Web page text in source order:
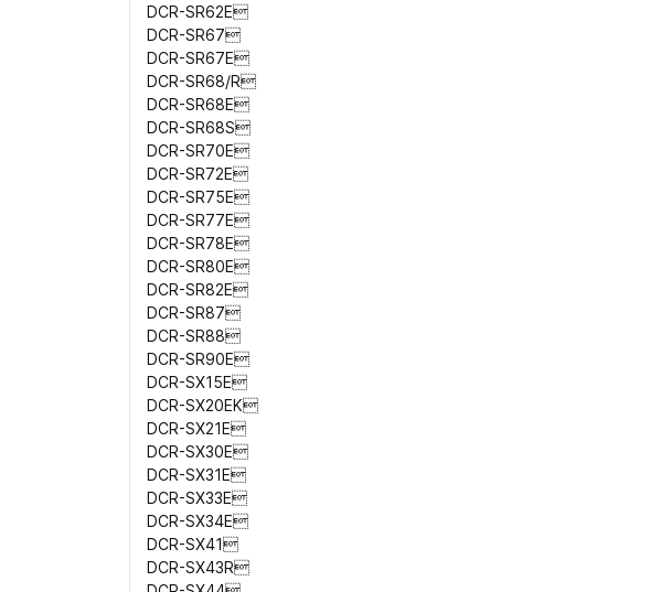
DCR-SR62E
DCR-SR67
DCR-SR67E
DCR-SR68/R
DCR-SR68E
DCR-SR68S
DCR-SR70E
DCR-SR72E
DCR-SR75E
DCR-SR77E
DCR-SR78E
DCR-SR80E
DCR-SR82E
DCR-SR87
DCR-SR88
DCR-SR90E
DCR-SX15E
DCR-SX20EK
DCR-SX21E
DCR-SX30E
DCR-SX31E
DCR-SX33E
DCR-SX34E
DCR-SX41
DCR-SX43R